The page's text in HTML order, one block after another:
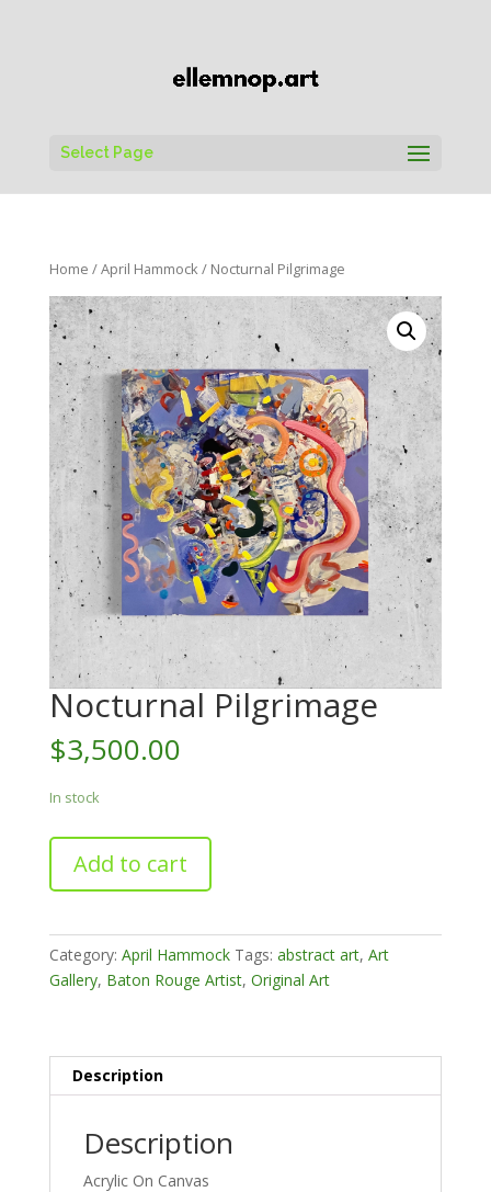
Select Page
Home /April Hammock / Nocturnal Pilgrimage
Nocturnal Pilgrimage
$3,500.00
In stock
Nocturnal
Pilgrimage
quantity
Add to cart
Category: April Hammock Tags: abstract art, Art
Gallery, Baton Rouge Artist, Original Art
Description
Description
Acrylic On Canvas